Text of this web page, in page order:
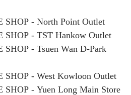
- North Point Outlet
- TST Hankow Outlet
- Tsuen Wan D-Park
- West Kowloon Outlet
- Yuen Long Main Store